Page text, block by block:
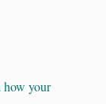
how your